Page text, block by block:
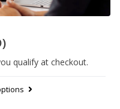
qualify at checkout.